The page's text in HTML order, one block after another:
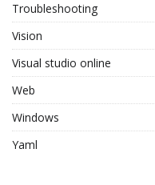
Troubleshooting
Vision
Visual studio online
Web
Windows
Yaml